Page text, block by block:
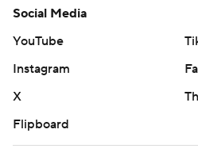
Social Media
YouTube
Instagram
X
Flipboard